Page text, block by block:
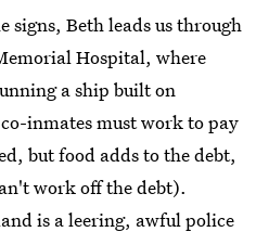
signs, Beth leads us through
Hospital, where
a ship built on
inmates must work to pay
but food adds to the debt,
work off the debt).
is a leering, awful police